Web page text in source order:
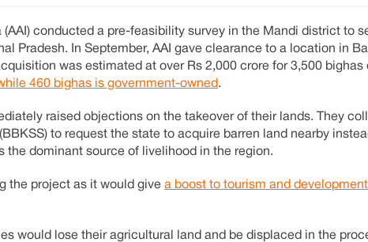
conducted a pre-feasibility survey in the Mandi district to
Pradesh. In September, AAI gave clearance to a location in
was estimated at over Rs 2,000 crore for 3,500 bighas
460 bighas is government-owned.
raised objections on the takeover of their lands. They
to request the state to acquire barren land nearby
dominant source of livelihood in the region.
the project as it would give a boost to tourism and development
would lose their agricultural land and be displaced in the